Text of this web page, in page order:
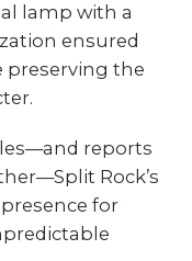
lamp with a
ensured
preserving the
reports
Rock’s
for